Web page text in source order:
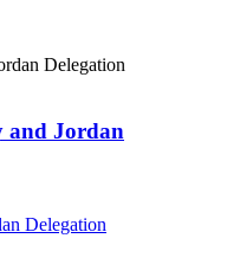
and Jordan
Delegation